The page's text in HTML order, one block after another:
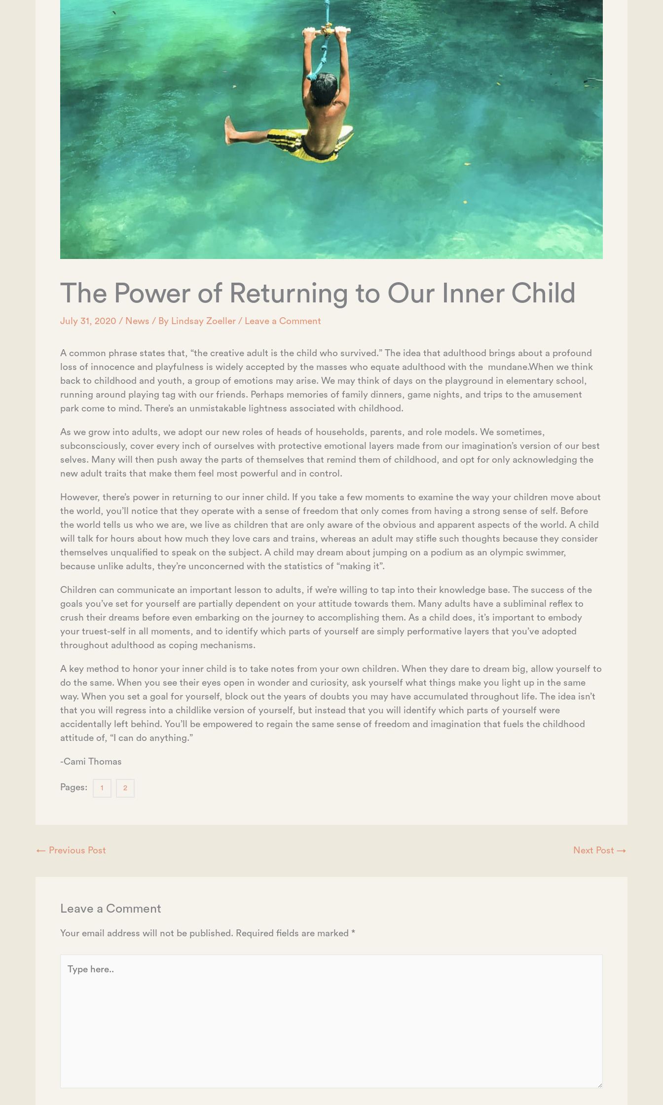
The Power of Returning to Our Inner Child
July 31, 2020 / News / By Lindsay Zoeller / Leave a Comment
A common phrase states that, “the creative adult is the child who survived.” The idea that adulthood brings about a profound
loss of innocence and playfulness is widely accepted by the masses who equate adulthood with the mundane.When we think
back to childhood and youth, a group of emotions may arise. We may think of days on the playground in elementary school,
running around playing tag with our friends. Perhaps memories of family dinners, game nights, and trips to the amusement
park come to mind. There’s an unmistakable lightness associated with childhood.
As we grow into adults, we adopt our new roles of heads of households, parents, and role models. We sometimes,
subconsciously, cover every inch of ourselves with protective emotional layers made from our imagination’s version of our best
selves. Many will then push away the parts of themselves that remind them of childhood, and opt for only acknowledging the
new adult traits that make them feel most powerful and in control.
However, there’s power in returning to our inner child. If you take a few moments to examine the way your children move about
the world, you’ll notice that they operate with a sense of freedom that only comes from having a strong sense of self. Before
the world tells us who we are, we live as children that are only aware of the obvious and apparent aspects of the world. A child
will talk for hours about how much they love cars and trains, whereas an adult may stifle such thoughts because they consider
themselves unqualified to speak on the subject. A child may dream about jumping on a podium as an olympic swimmer,
because unlike adults, they’re unconcerned with the statistics of “making it”.
Children can communicate an important lesson to adults, if we’re willing to tap into their knowledge base. The success of the
goals you’ve set for yourself are partially dependent on your attitude towards them. Many adults have a subliminal reflex to
crush their dreams before even embarking on the journey to accomplishing them. As a child does, it’s important to embody
your truest-self in all moments, and to identify which parts of yourself are simply performative layers that you’ve adopted
throughout adulthood as coping mechanisms.
A key method to honor your inner child is to take notes from your own children. When they dare to dream big, allow yourself to
do the same. When you see their eyes open in wonder and curiosity, ask yourself what things make you light up in the same
way. When you set a goal for yourself, block out the years of doubts you may have accumulated throughout life. The idea isn’t
that you will regress into a childlike version of yourself, but instead that you will identify which parts of yourself were
accidentally left behind. You’ll be empowered to regain the same sense of freedom and imagination that fuels the childhood
attitude of, “I can do anything.”
-Cami Thomas
Pages: 1 2
← Previous Post Next Post →
Leave a Comment
Your email address will not be published. Required fields are marked *
here..